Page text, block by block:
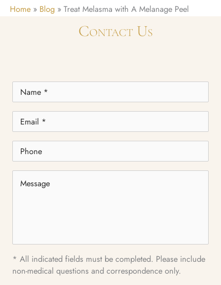
Home » Blog » Treat Melasma with A Melanage Peel
Contact Us
Name *
Email *
Phone
Message
* All indicated fields must be completed. Please include
non-medical questions and correspondence only.